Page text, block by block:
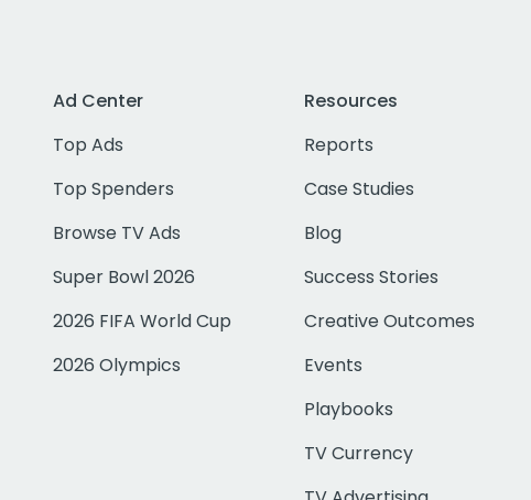
Ad Center
Top Ads
Top Spenders
Browse TV Ads
Super Bowl 2026
2026 FIFA World Cup
2026 Olympics
Resources
Reports
Case Studies
Blog
Success Stories
Creative Outcomes
Events
Playbooks
TV Currency